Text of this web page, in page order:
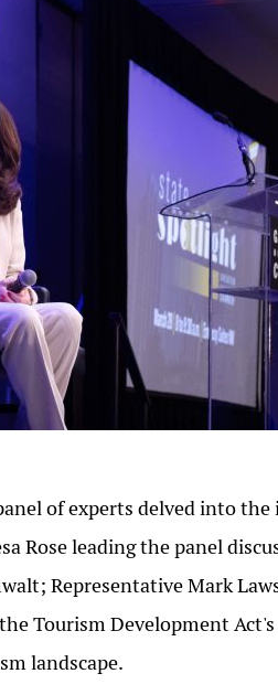
of experts delved into
Rose leading the panel
Representative Mark
Tourism Development
landscape.